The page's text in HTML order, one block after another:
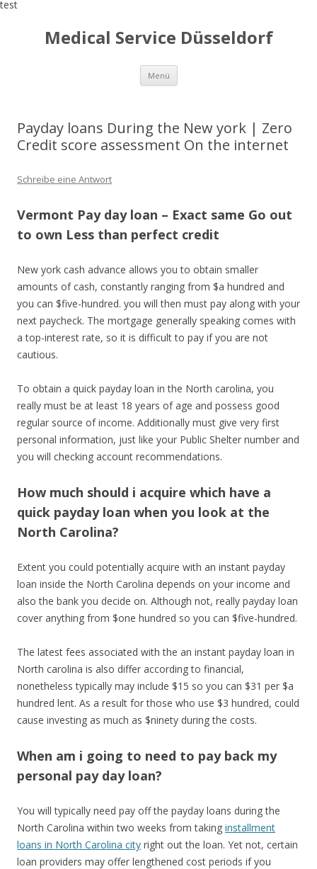
test
Medical Service Düsseldorf
Menü Zum
springen
Payday loans During the New york | Zero
Credit score assessment On the internet
Schreibe eine Antwort
Vermont Pay day loan – Exact same Go out
to own Less than perfect credit
New york cash advance allows you to obtain smaller
amounts of cash, constantly ranging from $a hundred and
you can $five-hundred. you will then must pay along with your
next paycheck. The mortgage generally speaking comes with
a top-interest rate, so it is difficult to pay if you are not
cautious.
To obtain a quick payday loan in the North carolina, you
really must be at least 18 years of age and possess good
regular source of income. Additionally must give very first
personal information, just like your Public Shelter number and
you will checking account recommendations.
How much should i acquire which have a
quick payday loan when you look at the
North Carolina?
Extent you could potentially acquire with an instant payday
loan inside the North Carolina depends on your income and
also the bank you decide on. Although not, really payday loan
cover anything from $one hundred so you can $five-hundred.
The latest fees associated with the an instant payday loan in
North carolina is also differ according to financial,
nonetheless typically may include $15 so you can $31 per $a
hundred lent. As a result for those who use $3 hundred, could
cause investing as much as $ninety during the costs.
When am i going to need to pay back my
personal pay day loan?
You will typically need pay off the payday loans during the
North Carolina within two weeks from taking installment
loans in North Carolina city right out the loan. Yet not, certain
loan providers may offer lengthened cost periods if you